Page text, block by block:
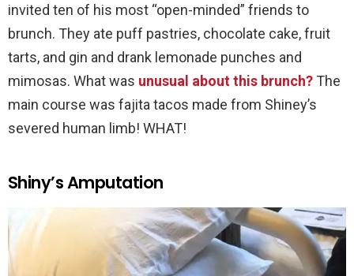
invited ten of his most “open-minded” friends to
brunch. They ate puff pastries, chocolate cake, fruit
tarts, and gin and drank lemonade punches and
mimosas. What was unusual about this brunch? The
main course was fajita tacos made from Shiney’s
severed human limb! WHAT!
Shiny’s Amputation